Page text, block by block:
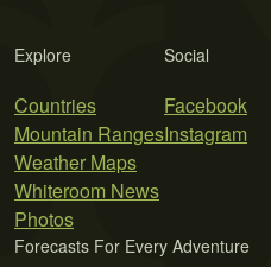
Explore
Countries
Mountain Ranges
Weather Maps
Whiteroom News
Photos
Social
Facebook
Instagram
Forecasts For Every Adventure